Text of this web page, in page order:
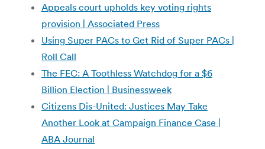
Appeals court upholds key voting rights
provision | Associated Press
Using Super PACs to Get Rid of Super PACs |
Roll Call
The FEC: A Toothless Watchdog for a $6
Billion Election | Businessweek
Citizens Dis-United: Justices May Take
Another Look at Campaign Finance Case |
ABA Journal